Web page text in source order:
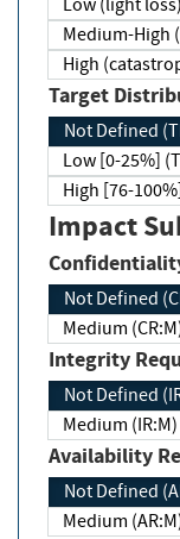
Low (light
Medium-High
High
Target
Not Defined
Low [0-25%]
High [76-
Impact
Not Defined
Medium
Integrity
Not Defined
Medium (IR:M)
Availability
Not Defined
Medium